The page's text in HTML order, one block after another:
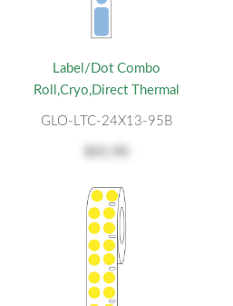
Label/Dot Combo
Roll,Cryo,Direct Thermal
GLO-LTC-24X13-95B